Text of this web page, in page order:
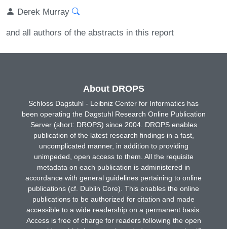
Derek Murray
and all authors of the abstracts in this report
About DROPS
Schloss Dagstuhl - Leibniz Center for Informatics has
been operating the Dagstuhl Research Online Publication
Server (short: DROPS) since 2004. DROPS enables
publication of the latest research findings in a fast,
uncomplicated manner, in addition to providing
unimpeded, open access to them. All the requisite
metadata on each publication is administered in
accordance with general guidelines pertaining to online
publications (cf. Dublin Core). This enables the online
publications to be authorized for citation and made
accessible to a wide readership on a permanent basis.
Access is free of charge for readers following the open